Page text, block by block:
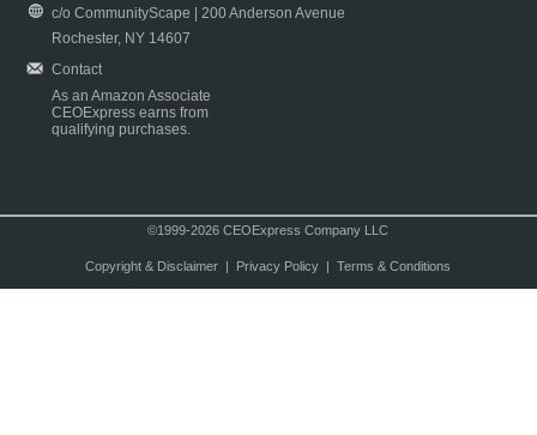
c/o CommunityScape | 200 Anderson Avenue
Rochester, NY 14607
Contact
As an Amazon Associate
CEOExpress earns from
qualifying purchases.
©1999-2026 CEOExpress Company LLC
Copyright & Disclaimer| Privacy Policy| Terms & Conditions